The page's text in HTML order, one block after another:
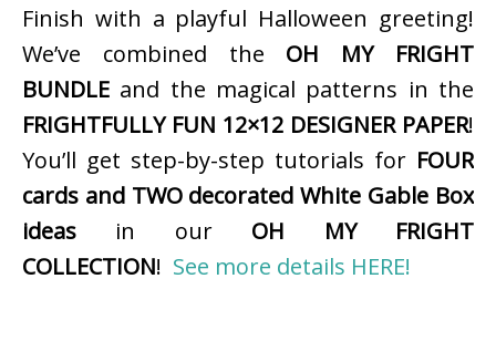
Finish with a playful Halloween greeting!
We’ve combined the OH MY FRIGHT
BUNDLE and the magical patterns in the
FRIGHTFULLY FUN 12×12 DESIGNER PAPER!
You’ll get step-by-step tutorials for FOUR
cards and TWO decorated White Gable Box
ideas in our OH MY FRIGHT
COLLECTION! See more details HERE!